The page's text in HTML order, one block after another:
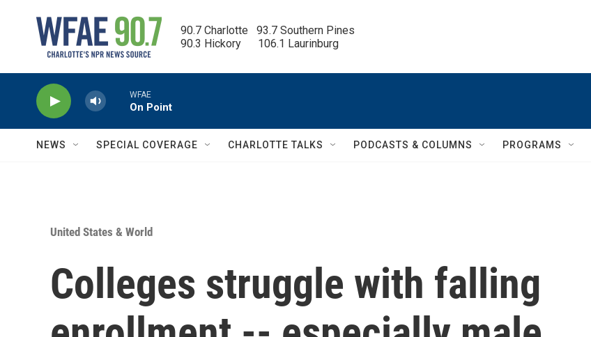
90.7 Charlotte   93.7 Southern Pines
90.3 Hickory      106.1 Laurinburg
WFAE
On Point
NEWS SPECIAL COVERAGE CHARLOTTE TALKS PODCASTS & COLUMNS PROGRAMS
United States & World
Colleges struggle with falling